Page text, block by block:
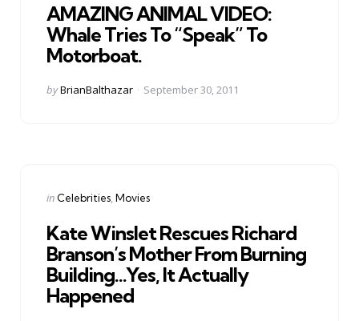
AMAZING ANIMAL VIDEO:
Whale Tries To “Speak” To
Motorboat.
Posted
byBrianBalthazar September 30, 2011
Categories
Posted
in Celebrities Movies
Kate Winslet Rescues Richard
Branson’s Mother From Burning
Building…Yes, It Actually
Happened